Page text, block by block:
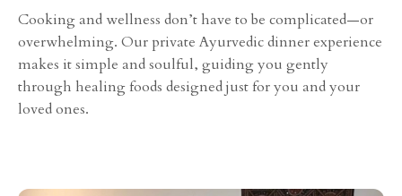
Cooking and wellness don’t have to be complicated—or
overwhelming. Our private Ayurvedic dinner experience
makes it simple and soulful, guiding you gently
through healing foods designed just for you and your
loved ones.